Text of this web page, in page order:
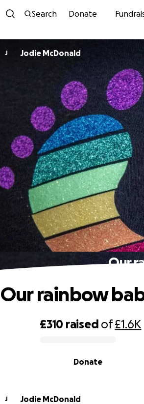
Search Donate
J Jodie McDonald
Our
£310 raised of£1.6K
Donate
Our rainbow
J
Jodie McDonald